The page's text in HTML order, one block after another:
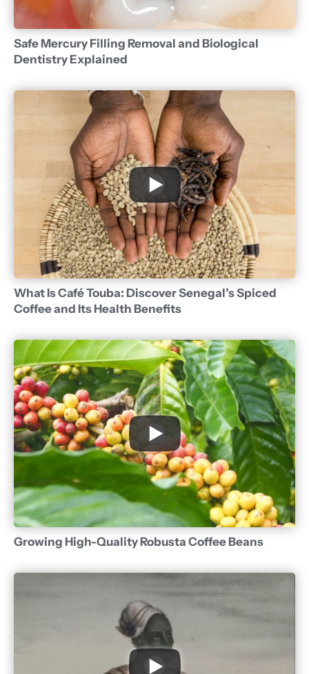
Safe Mercury Filling Removal and Biological
Dentistry Explained
What Is Café Touba: Discover Senegal’s Spiced
Coffee and Its Health Benefits
Growing High-Quality Robusta Coffee Beans